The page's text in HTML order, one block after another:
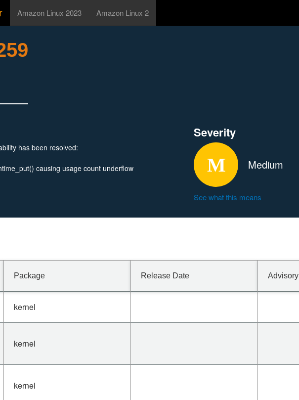
Amazon Linux 2023 Amazon Linux 2
has been resolved:
causing usage count underflow
Severity
Medium
See what this means
Package Release Date Advisory
kernel
kernel
kernel